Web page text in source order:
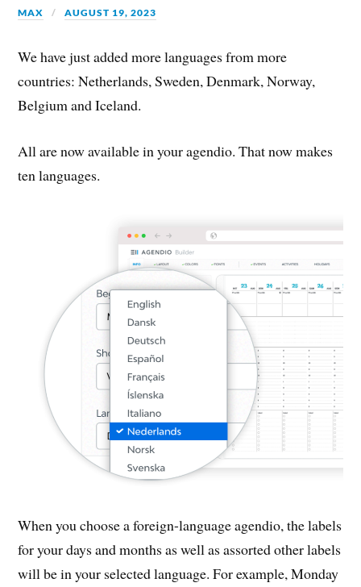
MAX AUGUST 19, 2023
We have just added more languages from more
countries: Netherlands, Sweden, Denmark, Norway,
Belgium and Iceland.
All are now available in your agendio. That now makes
ten languages.
When you choose a foreign-language agendio, the labels
for your days and months as well as assorted other labels
will be in your selected language. For example, Monday